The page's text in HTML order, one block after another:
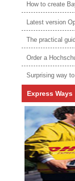
Latest version
The practical
Surprising way
Express Ways